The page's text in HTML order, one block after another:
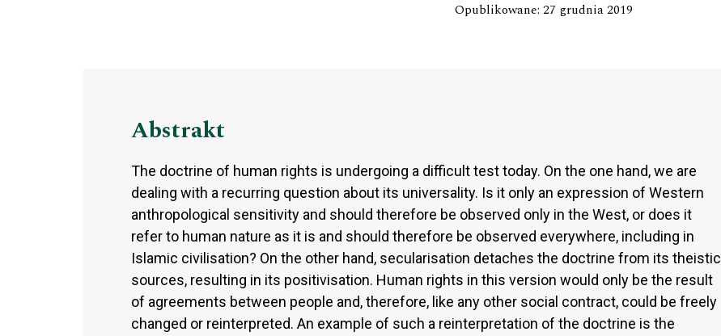
Opublikowane: 27 grudnia 2019
Abstrakt
The doctrine of human rights is undergoing a difficult test today. On the one hand, we are
dealing with a recurring question about its universality. Is it only an expression of Western
anthropological sensitivity and should therefore be observed only in the West, or does it
refer to human nature as it is and should therefore be observed everywhere, including in
Islamic civilisation? On the other hand, secularisation detaches the doctrine from its theistic
sources, resulting in its positivisation. Human rights in this version would only be the result
of agreements between people and, therefore, like any other social contract, could be freely
changed or reinterpreted. An example of such a reinterpretation of the doctrine is the